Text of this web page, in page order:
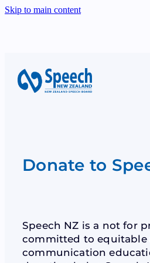
Skip to main content
Meet Us
Scholarships
Students
Success Stories
Examinations
Scholarships
Teachers
Syllabi
Teacher Resources
Donations
Donate to
Speech NZ is a not for
committed to
communication